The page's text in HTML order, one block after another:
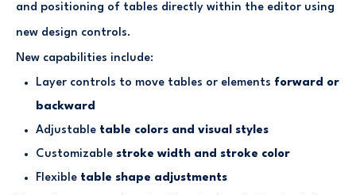
and positioning of tables directly within the editor using
new design controls.
New capabilities include:
Layer controls to move tables or elements forward or
backward
Adjustable table colors and visual styles
Customizable stroke width and stroke color
Flexible table shape adjustments